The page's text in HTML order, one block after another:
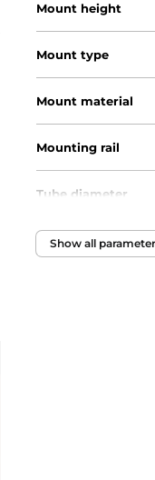
Mount height
Mount type
Mount material
Mounting rail
Tube diameter
Show all